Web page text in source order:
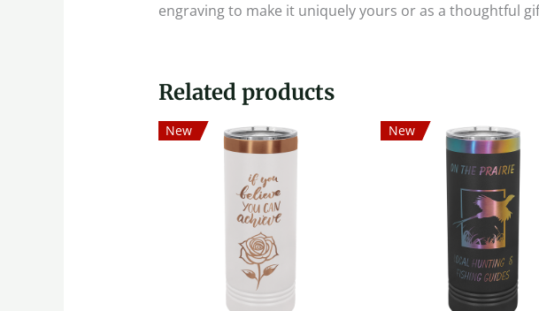
engraving to make it uniquely yours or as a thoughtful
Related products
New New